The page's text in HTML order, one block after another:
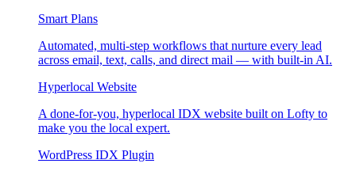
Smart Plans
Automated, multi-step workflows that nurture every lead
across email, text, calls, and direct mail — with built-in AI.
Hyperlocal Website
A done-for-you, hyperlocal IDX website built on Lofty to
make you the local expert.
WordPress IDX Plugin